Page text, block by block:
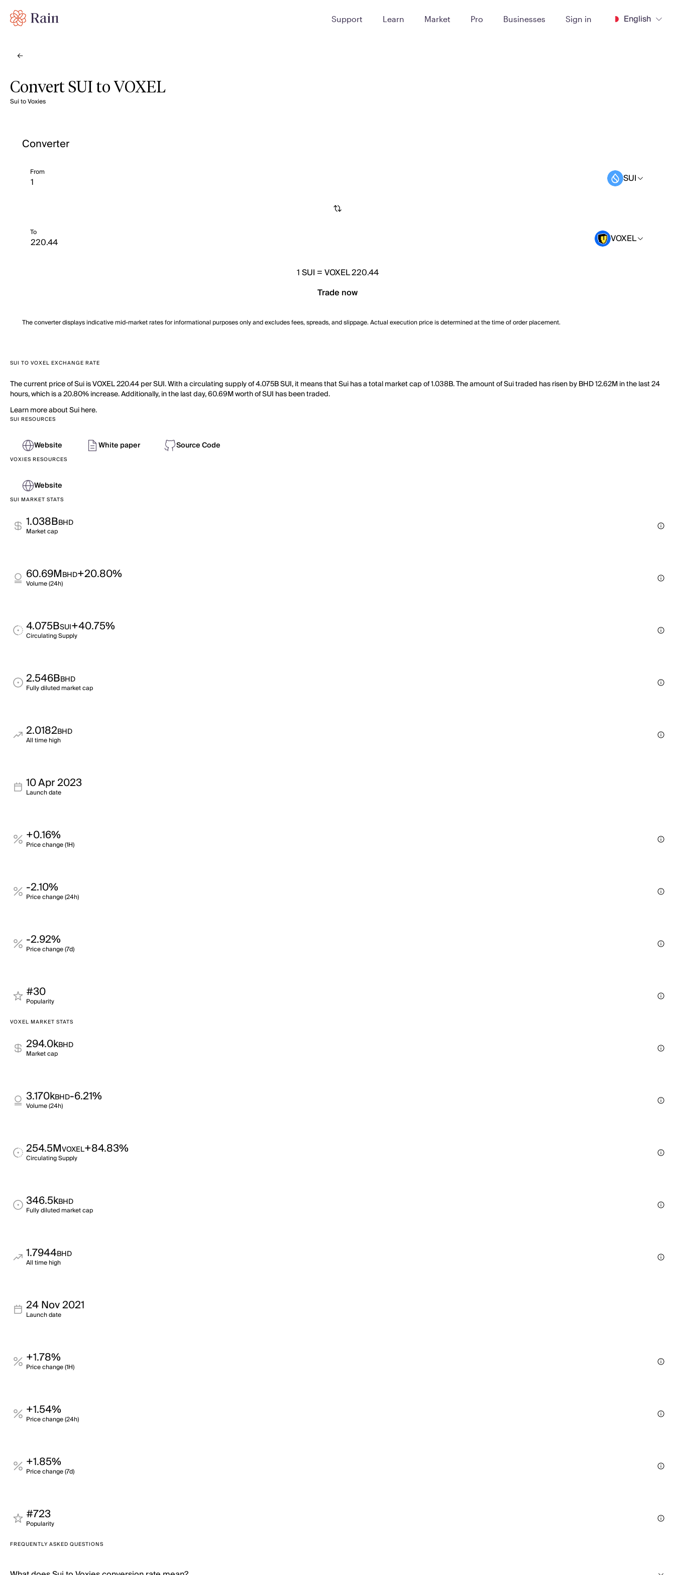
Support Learn Market Pro Businesses Sign in English
Convert SUI to VOXEL
Sui to Voxies
Converter
From SUI
To VOXEL
1SUI =VOXEL 220.44
Trade now
The converter displays indicative mid-market rates for informational purposes only and excludes fees, spreads, and slippage. Actual execution price is determined at the time of order placement.
SUI TO VOXEL EXCHANGE RATE
The current price of Sui is VOXEL 220.44 per SUI. With a circulating supply of 4.075B SUI, it means that Sui has a total market cap of 1.038B. The amount of Sui traded has risen by BHD 12.62M in the last 24
hours, which is a 20.80% increase. Additionally, in the last day, 60.69M worth of SUI has been traded.
Learn more about Sui here.
SUI RESOURCES
Website White paper Source Code
VOXIES RESOURCES
Website
SUI MARKET STATS
1.038BBHD
Market cap
60.69MBHD+20.80%
Volume (24h)
4.075BSUI+40.75%
Circulating Supply
2.546BBHD
Fully diluted market cap
2.0182BHD
All time high
10 Apr 2023
Launch date
+0.16%
Price change (1H)
-2.10%
Price change (24h)
-2.92%
Price change (7d)
#30
Popularity
VOXEL MARKET STATS
294.0kBHD
Market cap
3.170kBHD-6.21%
Volume (24h)
254.5MVOXEL+84.83%
Circulating Supply
346.5kBHD
Fully diluted market cap
1.7944BHD
All time high
24 Nov 2021
Launch date
+1.78%
Price change (1H)
+1.54%
Price change (24h)
+1.85%
Price change (7d)
#723
Popularity
FREQUENTLY ASKED QUESTIONS